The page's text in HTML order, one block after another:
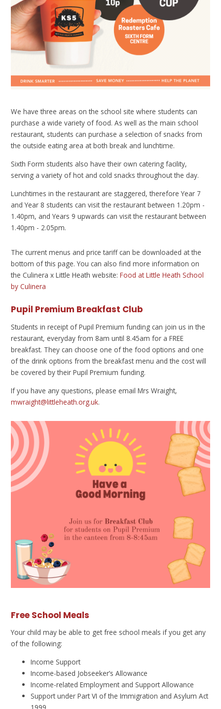
We have three areas on the school site where students can
purchase a wide variety of food. As well as the main school
restaurant, students can purchase a selection of snacks from
the outside eating area at both break and lunchtime.
Sixth Form students also have their own catering facility,
serving a variety of hot and cold snacks throughout the day.
Lunchtimes in the restaurant are staggered, therefore Year 7
and Year 8 students can visit the restaurant between 1.20pm -
1.40pm, and Years 9 upwards can visit the restaurant between
1.40pm - 2.05pm.
The current menus and price tariff can be downloaded at the
bottom of this page. You can also find more information on
the Culinera x Little Heath website:Food at Little Heath School
by Culinera
Pupil Premium Breakfast Club
Students in receipt of Pupil Premium funding can join us in the
restaurant, everyday from 8am until 8.45am for a FREE
breakfast. They can choose one of the food options and one
of the drink options from the breakfast menu and the cost will
be covered by their Pupil Premium funding.
If you have any questions, please email Mrs Wraight,
mwraight@littleheath.org.uk.
Free School Meals
Your child may be able to get free school meals if you get any
of the following:
Income Support
Income-based Jobseeker’s Allowance
Income-related Employment and Support Allowance
Support under Part VI of the Immigration and Asylum Act